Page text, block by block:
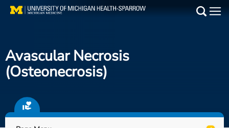
Skip
Find a Doctor
Locations
Avascular Necrosis
(osteonecrosis)